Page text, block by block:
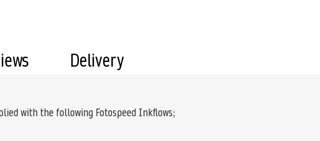
with the following Fotospeed Inkflows;
Delivery